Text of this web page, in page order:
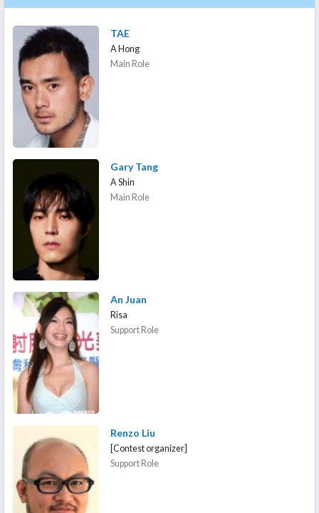
TAE
A Hong
Main Role
Gary Tang
A Shin
Main Role
An Juan
Risa
Support Role
Renzo Liu
[Contest organizer]
Support Role